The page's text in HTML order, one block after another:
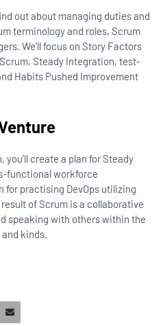
out about managing duties and
terminology and roles, Scrum
We’ll focus on Story Factors
Steady Integration, test-
Habits Pushed Improvement
create a plan for Steady
functional workforce
for practising DevOps utilizing
of Scrum is a collaborative
speaking with others within the
kinds.